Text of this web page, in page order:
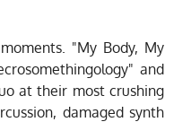
"My Body, My
and
at their most crushing
damaged synth